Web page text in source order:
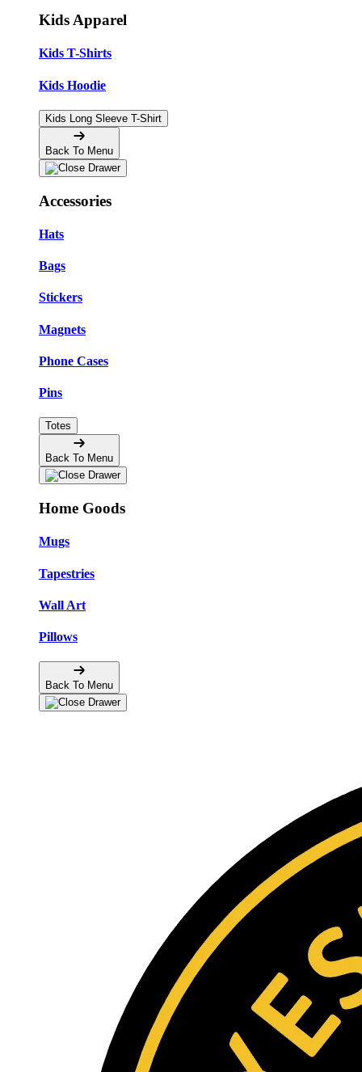
Kids Apparel
Kids T-Shirts
Kids Hoodie
Kids Long Sleeve T-Shirt
Back To Menu
Accessories
Hats
Bags
Stickers
Magnets
Phone Cases
Pins
Totes
Back To Menu
Home Goods
Mugs
Tapestries
Wall Art
Pillows
Back To Menu